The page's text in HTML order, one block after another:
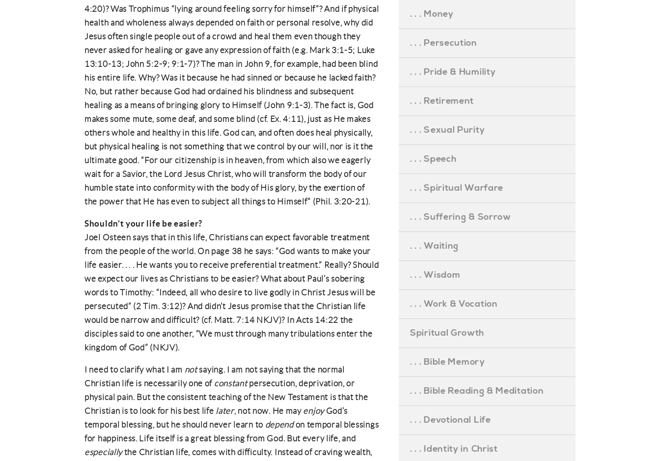
4:20)? Was Trophimus “lying around feeling sorry for himself”? And if physical
health and wholeness always depended on faith or personal resolve, why did
Jesus often single people out of a crowd and heal them even though they
never asked for healing or gave any expression of faith (e.g. Mark 3:1-5; Luke
13:10-13; John 5:2-9; 9:1-7)? The man in John 9, for example, had been blind
his entire life. Why? Was it because he had sinned or because he lacked faith?
No, but rather because God had ordained his blindness and subsequent
healing as a means of bringing glory to Himself (John 9:1-3). The fact is, God
makes some mute, some deaf, and some blind (cf. Ex. 4:11), just as He makes
others whole and healthy in this life. God can, and often does heal physically,
but physical healing is not something that we control by our will, nor is it the
ultimate good. “For our citizenship is in heaven, from which also we eagerly
wait for a Savior, the Lord Jesus Christ, who will transform the body of our
humble state into conformity with the body of His glory, by the exertion of
the power that He has even to subject all things to Himself” (Phil. 3:20-21).
Shouldn’t your life be easier?
Joel Osteen says that in this life, Christians can expect favorable treatment
from the people of the world. On page 38 he says: “God wants to make your
life easier. . . . He wants you to receive preferential treatment.” Really? Should
we expect our lives as Christians to be easier? What about Paul’s sobering
words to Timothy: “Indeed, all who desire to live godly in Christ Jesus will be
persecuted” (2 Tim. 3:12)? And didn’t Jesus promise that the Christian life
would be narrow and difficult? (cf. Matt. 7:14 NKJV)? In Acts 14:22 the
disciples said to one another, “We must through many tribulations enter the
kingdom of God” (NKJV).
I need to clarify what I am notsaying. I am not saying that the normal
Christian life is necessarily one of constantpersecution, deprivation, or
physical pain. But the consistent teaching of the New Testament is that the
Christian is to look for his best life later, not now. He may enjoyGod’s
temporal blessing, but he should never learn to dependon temporal blessings
for happiness. Life itself is a great blessing from God. But every life, and
especiallythe Christian life, comes with difficulty. Instead of craving wealth,
. . . Money
. . . Persecution
. . . Pride & Humility
. . . Retirement
. . . Sexual Purity
. . . Speech
. . . Spiritual Warfare
. . . Suffering & Sorrow
. . . Waiting
. . . Wisdom
. . . Work & Vocation
Spiritual Growth
. . . Bible Memory
. . . Bible Reading & Meditation
. . . Devotional Life
. . . Identity in Christ